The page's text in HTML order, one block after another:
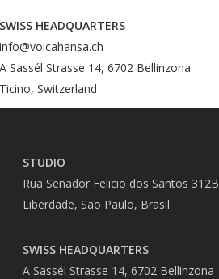
HEADQUARTERS
Sassél Strasse 14, 6702 Bellinzona
Switzerland
STUDIO
Rua Senador Felicio dos Santos 312B
Liberdade, São Paulo, Brasil
SWISS HEADQUARTERS
A Sassél Strasse 14, 6702 Bellinzona